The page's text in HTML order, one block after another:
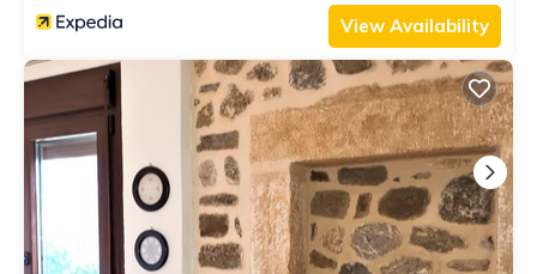
View Availability